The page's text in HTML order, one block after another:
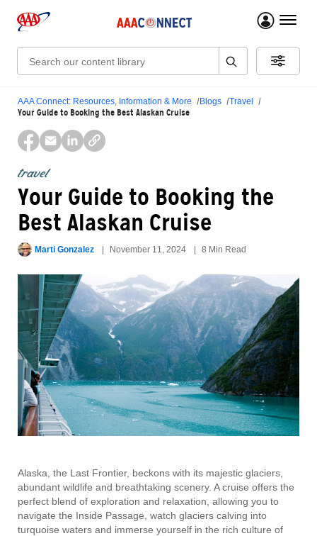
menu
Search:
AAA Connect: Resources, Information & More Blogs Travel
Your Guide to Booking the Best Alaskan Cruise
travel
Your Guide to Booking the
Best Alaskan Cruise
Marti Gonzalez November 11, 2024 8 Min Read
Alaska, the Last Frontier, beckons with its majestic glaciers,
abundant wildlife and breathtaking scenery. A cruise offers the
perfect blend of exploration and relaxation, allowing you to
navigate the Inside Passage, watch glaciers calving into
turquoise waters and immerse yourself in the rich culture of